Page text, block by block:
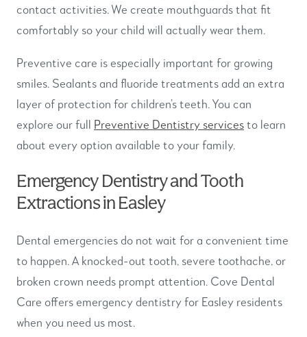
contact activities. We create mouthguards that fit
comfortably so your child will actually wear them.
Preventive care is especially important for growing
smiles. Sealants and fluoride treatments add an extra
layer of protection for children’s teeth. You can
explore our full Preventive Dentistry servicesto learn
about every option available to your family.
Emergency Dentistry and Tooth
Extractions in Easley
Dental emergencies do not wait for a convenient time
to happen. A knocked-out tooth, severe toothache, or
broken crown needs prompt attention. Cove Dental
Care offers emergency dentistry for Easley residents
when you need us most.